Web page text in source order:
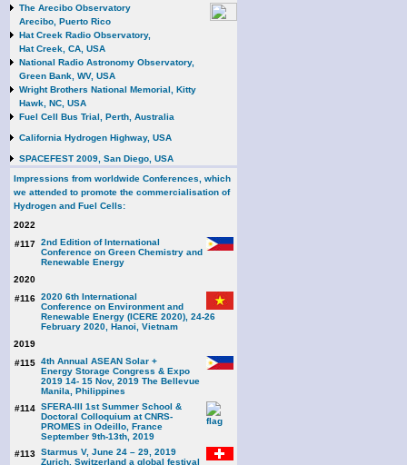
The Arecibo Observatory
Arecibo, Puerto Rico
Hat Creek Radio Observatory,
Hat Creek, CA, USA
National Radio Astronomy Observatory,
Green Bank, WV, USA
Wright Brothers National Memorial, Kitty
Hawk, NC, USA
Fuel Cell Bus Trial, Perth, Australia
California Hydrogen Highway, USA
SPACEFEST 2009, San Diego, USA
Impressions from worldwide Conferences, which
we attended to promote the commercialisation of
Hydrogen and Fuel Cells:
2022
#117 2nd Edition of International
Conference on Green Chemistry and
Renewable Energy
2020
#116 2020 6th International
Conference on Environment and
Renewable Energy (ICERE 2020), 24-26
February 2020, Hanoi, Vietnam
2019
#115 4th Annual ASEAN Solar +
Energy Storage Congress & Expo
2019 14- 15 Nov, 2019 The Bellevue
Manila, Philippines
#114 SFERA-III 1st Summer School &
Doctoral Colloquium at CNRS-
PROMES in Odeillo, France
September 9th-13th, 2019
#113 Starmus V, June 24 – 29, 2019
Zurich, Switzerland a global festival